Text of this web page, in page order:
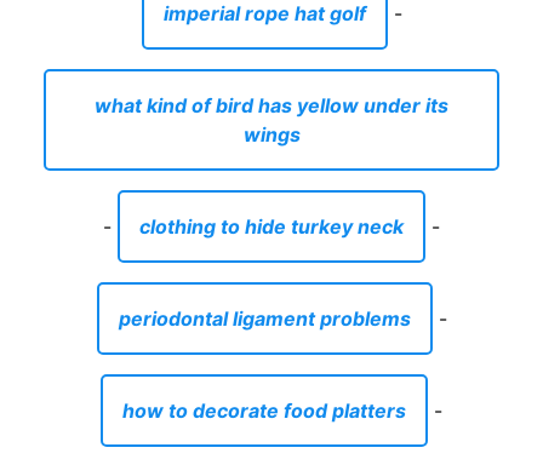
imperial rope hat golf -
what kind of bird has yellow under its
wings
- clothing to hide turkey neck -
periodontal ligament problems -
how to decorate food platters -